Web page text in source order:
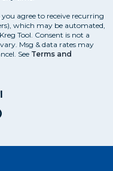
agree to receive recurring
which may be automated,
Tool. Consent is not a
Msg & data rates may
See Terms and